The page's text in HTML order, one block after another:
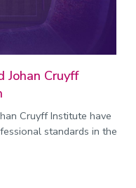
Johan Cruyff
Cruyff Institute have
standards in the